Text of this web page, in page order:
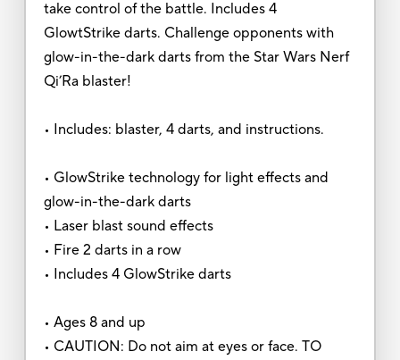
take control of the battle. Includes 4
GlowtStrike darts. Challenge opponents with
glow-in-the-dark darts from the Star Wars Nerf
Qi’Ra blaster!
• Includes: blaster, 4 darts, and instructions.
• GlowStrike technology for light effects and
glow-in-the-dark darts
• Laser blast sound effects
• Fire 2 darts in a row
• Includes 4 GlowStrike darts
• Ages 8 and up
• CAUTION: Do not aim at eyes or face. TO